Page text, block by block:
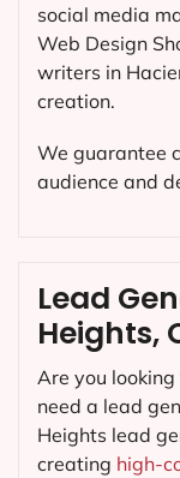
social media
Web Design
writers in
creation.
We guarantee
audience and
Lead
Heights,
Are you
need a lead
Heights lead
creating high-